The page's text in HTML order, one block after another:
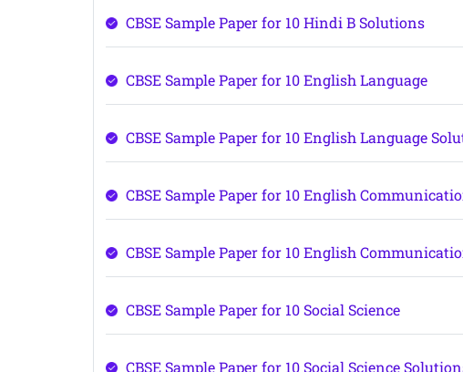
CBSE Sample Paper for 10 Hindi B Solutions
CBSE Sample Paper for 10 English Language
CBSE Sample Paper for 10 English Language
CBSE Sample Paper for 10 English
CBSE Sample Paper for 10 English
CBSE Sample Paper for 10 Social Science
CBSE Sample Paper for 10 Social Science